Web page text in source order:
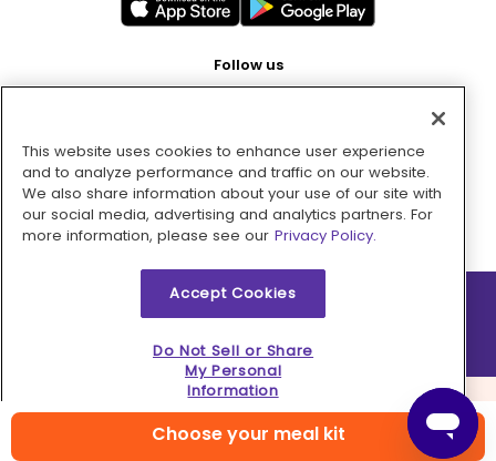
Choose your meal kit
Follow us
Pay with
2026 © MMM Consumer Brands Inc. All rights reserved.
This website uses cookies to enhance user experience
and to analyze performance and traffic on our website.
We also share information about your use of our site with
our social media, advertising and analytics partners. For
more information, please see our Privacy Policy.
Accept Cookies
Do Not Sell or Share
My Personal
Information